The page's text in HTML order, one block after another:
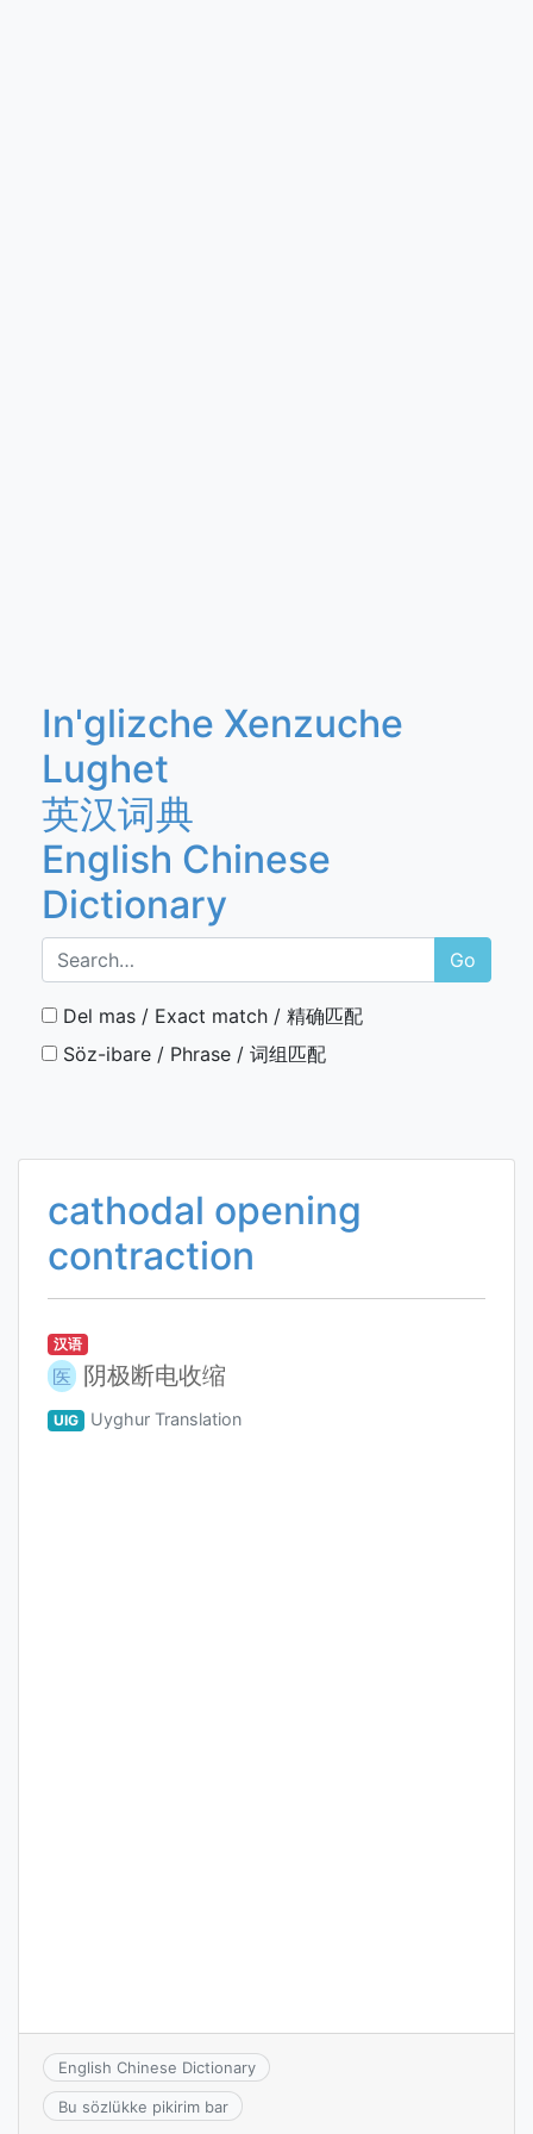
In'glizche Xenzuche
Lughet
英汉词典
English Chinese
Dictionary
Go
Del mas / Exact match / 精确匹配
Söz-ibare / Phrase / 词组匹配
cathodal opening
contraction
汉语
医 阴极断电收缩
UIG Uyghur Translation
English Chinese Dictionary
Bu sözlükke pikirim bar